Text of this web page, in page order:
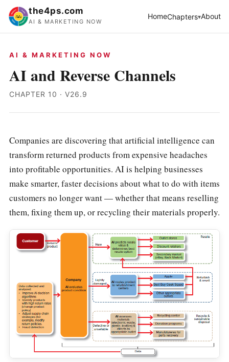
the4ps.com
AI & MARKETING NOW
HomeChapters About
AI & MARKETING NOW
AI and Reverse Channels
CHAPTER 10 · V26.9
Companies are discovering that artificial intelligence can
transform returned products from expensive headaches
into profitable opportunities. AI is helping businesses
make smarter, faster decisions about what to do with items
customers no longer want — whether that means reselling
them, fixing them up, or recycling their materials properly.